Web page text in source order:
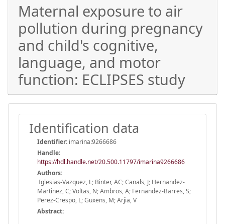
Maternal exposure to air
pollution during pregnancy
and child's cognitive,
language, and motor
function: ECLIPSES study
Identification data
Identifier: imarina:9266686
Handle:
https://hdl.handle.net/20.500.11797/imarina9266686
Authors:
Iglesias-Vazquez, L; Binter, AC; Canals, J; Hernandez-
Martinez, C; Voltas, N; Ambros, A; Fernandez-Barres, S;
Perez-Crespo, L; Guxens, M; Arjia, V
Abstract: